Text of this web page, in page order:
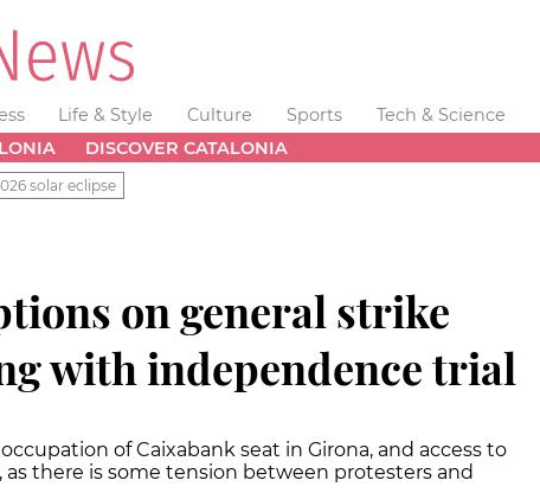
Life & Style Culture Sports Tech & Science
DISCOVER CATALONIA
solar eclipse
on general strike
with independence trial
of Caixabank seat in Girona, and access to
as there is some tension between protesters and